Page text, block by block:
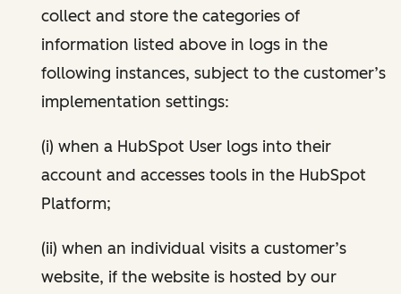
collect and store the categories of
information listed above in logs in the
following instances, subject to the customer’s
implementation settings:
(i) when a HubSpot User logs into their
account and accesses tools in the HubSpot
Platform;
(ii) when an individual visits a customer’s
website, if the website is hosted by our